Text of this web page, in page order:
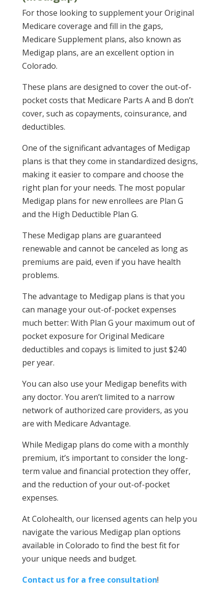
For those looking to supplement your Original
Medicare coverage and fill in the gaps,
Medicare Supplement plans, also known as
Medigap plans, are an excellent option in
Colorado.
These plans are designed to cover the out-of-
pocket costs that Medicare Parts A and B don’t
cover, such as copayments, coinsurance, and
deductibles.
One of the significant advantages of Medigap
plans is that they come in standardized designs,
making it easier to compare and choose the
right plan for your needs. The most popular
Medigap plans for new enrollees are Plan G
and the High Deductible Plan G.
These Medigap plans are guaranteed
renewable and cannot be canceled as long as
premiums are paid, even if you have health
problems.
The advantage to Medigap plans is that you
can manage your out-of-pocket expenses
much better: With Plan G your maximum out of
pocket exposure for Original Medicare
deductibles and copays is limited to just $240
per year.
You can also use your Medigap benefits with
any doctor. You aren’t limited to a narrow
network of authorized care providers, as you
are with Medicare Advantage.
While Medigap plans do come with a monthly
premium, it’s important to consider the long-
term value and financial protection they offer,
and the reduction of your out-of-pocket
expenses.
At Colohealth, our licensed agents can help you
navigate the various Medigap plan options
available in Colorado to find the best fit for
your unique needs and budget.
Contact us for a free consultation!